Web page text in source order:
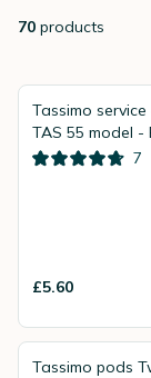
70 products
Tassimo
TAS 55 model -
7
£5.60
Tassimo pods